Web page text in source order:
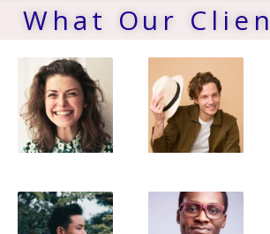
What Our